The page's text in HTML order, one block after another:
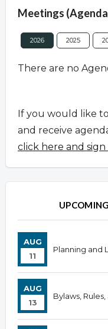
Meetings
2026 2025
There are no
If you would like
and receive
click here and
AUG
11
Planning and
AUG
13
Bylaws,